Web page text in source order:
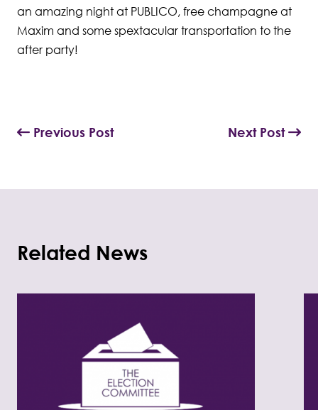
an amazing night at PUBLICO, free champagne at
Maxim and some spextacular transportation to the
after party!
Previous Post Next Post
Related News